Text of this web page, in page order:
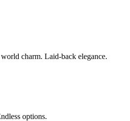
charm. Laid-back elegance.
options.